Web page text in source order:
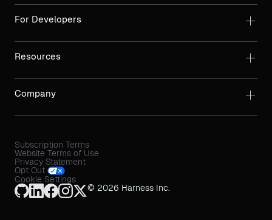
For Developers
Resources
Company
Subscription Terms
Website Terms of Use
Privacy Statement
Opt Out
Cookie Settings
© 2026 Harness Inc.